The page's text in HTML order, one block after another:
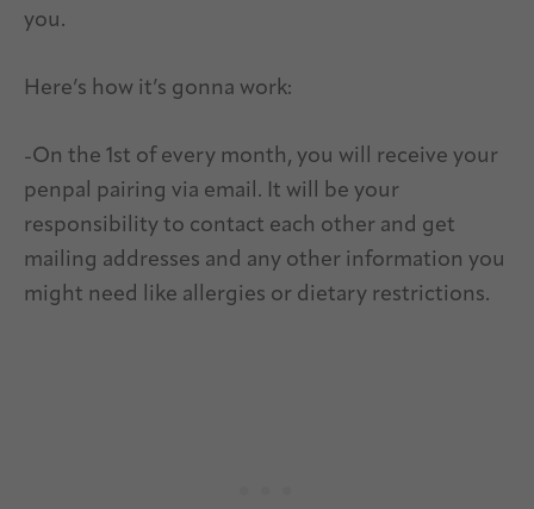
you.
Here’s how it’s gonna work:
-On the 1st of every month, you will receive your
penpal pairing via email. It will be your
responsibility to contact each other and get
mailing addresses and any other information you
might need like allergies or dietary restrictions.